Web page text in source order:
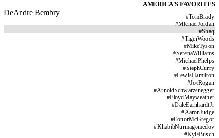
AMERICA'S FAVORITES
#TomBrady
#MichaelJordan
#Shaq
#TigerWoods
#MikeTyson
#SerenaWilliams
#MichaelPhelps
#StephCurry
#LewisHamilton
#JoeRogan
#ArnoldSchwarzenegger
#FloydMayweather
#DaleEarnhardtJr
#AaronJudge
#ConorMcGregor
#KhabibNurmagomedov
#KyleBusch
DeAndre Bembry